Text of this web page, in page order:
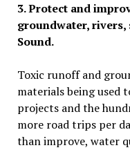
3. Protect and
groundwater, rivers,
Sound.
Toxic runoff and
materials being used
projects and the
more road trips per
than improve, water